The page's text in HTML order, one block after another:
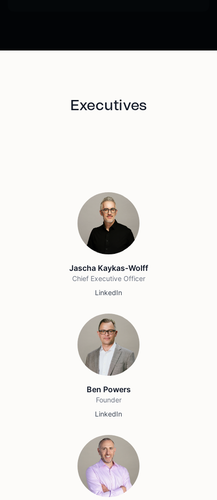
Executives
Jascha Kaykas-Wolff
Chief Executive Officer
LinkedIn
Ben Powers
Founder
LinkedIn